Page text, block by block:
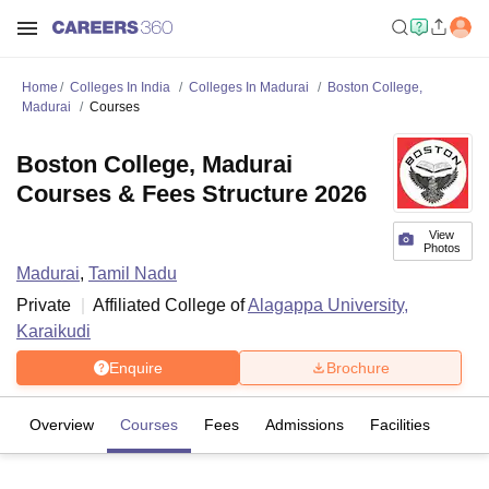
Home Colleges In India Colleges In Madurai
Boston College,
Madurai
Courses
View
Photos
Boston College, Madurai
Courses & Fees Structure 2026
Madurai, Tamil Nadu
Private
Affiliated College ofAlagappa University,
Karaikudi
Enquire Brochure
Overview Courses Fees Admissions Facilities